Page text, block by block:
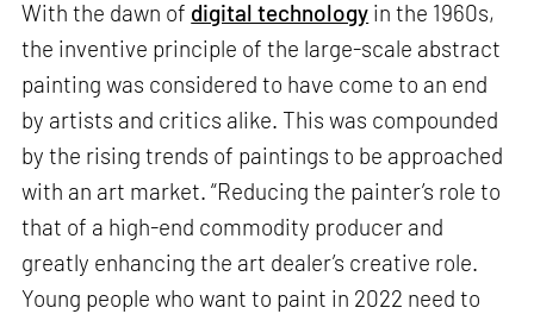
With the dawn of digital technology in the 1960s,
the inventive principle of the large-scale abstract
painting was considered to have come to an end
by artists and critics alike. This was compounded
by the rising trends of paintings to be approached
with an art market. “Reducing the painter’s role to
that of a high-end commodity producer and
greatly enhancing the art dealer’s creative role.
Young people who want to paint in 2022 need to